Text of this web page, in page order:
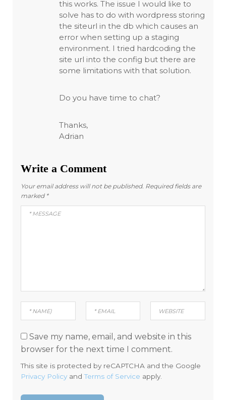
this works. The issue I would like to
solve has to do with wordpress storing
the siteurl in the db which causes an
error when setting up a staging
environment. I tried hardcoding the
site url into the config but there are
some limitations with that solution.
Do you have time to chat?
Thanks,
Adrian
Write a Comment
Your email address will not be published. Required fields are
marked *
Save my name, email, and website in this
browser for the next time I comment.
This site is protected by reCAPTCHA and the Google
Privacy Policy andTerms of Service apply.